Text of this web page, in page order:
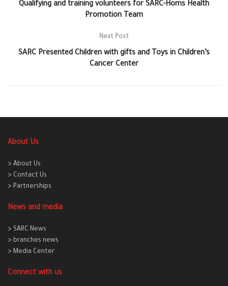
Qualifying and training volunteers for SARC-Homs Health
Promotion Team
Next Post
SARC Presented Children with gifts and Toys in Children’s
Cancer Center
About Us
> About Us
> Contact Us
> Partnerships
News and media
> SARC News
> branches news
> Media Center
Connect with us